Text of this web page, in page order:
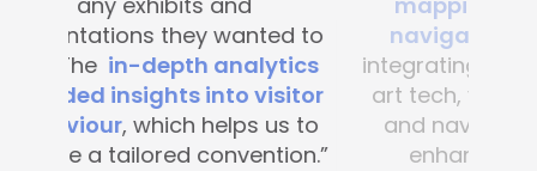
navigation solutions. By
integrating this state-of-the -
art tech, visitor convenience
and navigation have been
enhanced across the